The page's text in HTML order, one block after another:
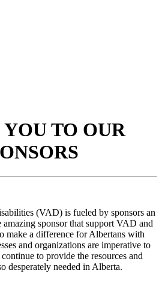
TO OUR
(VAD) is fueled by sponsors an
amazing sponsor that support VAD and
make a difference for Albertans with
and organizations are imperative to
to provide the resources and
desperately needed in Alberta.